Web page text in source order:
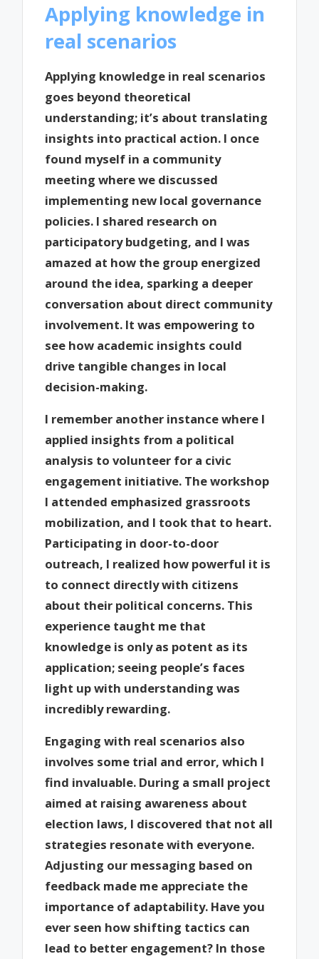
Applying knowledge in
real scenarios
Applying knowledge in real scenarios
goes beyond theoretical
understanding; it’s about translating
insights into practical action. I once
found myself in a community
meeting where we discussed
implementing new local governance
policies. I shared research on
participatory budgeting, and I was
amazed at how the group energized
around the idea, sparking a deeper
conversation about direct community
involvement. It was empowering to
see how academic insights could
drive tangible changes in local
decision-making.
I remember another instance where I
applied insights from a political
analysis to volunteer for a civic
engagement initiative. The workshop
I attended emphasized grassroots
mobilization, and I took that to heart.
Participating in door-to-door
outreach, I realized how powerful it is
to connect directly with citizens
about their political concerns. This
experience taught me that
knowledge is only as potent as its
application; seeing people’s faces
light up with understanding was
incredibly rewarding.
Engaging with real scenarios also
involves some trial and error, which I
find invaluable. During a small project
aimed at raising awareness about
election laws, I discovered that not all
strategies resonate with everyone.
Adjusting our messaging based on
feedback made me appreciate the
importance of adaptability. Have you
ever seen how shifting tactics can
lead to better engagement? In those